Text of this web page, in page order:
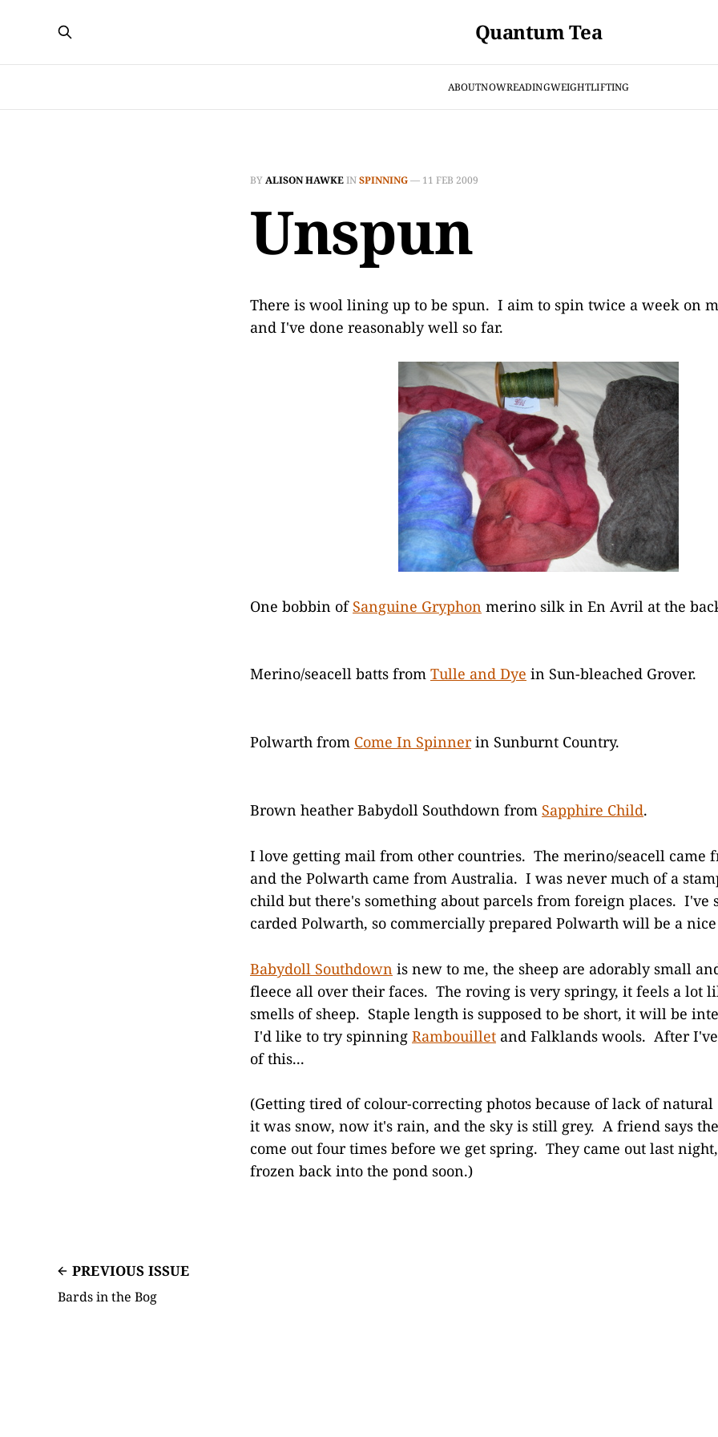
Quantum Tea
ABOUTNOWREADINGWEIGHTLIFTING
BYALISON HAWKEINSPINNING— 11 FEB 2009
Unspun
There is wool lining up to be spun. I aim to spin twice a week on
and I've done reasonably well so far.
One bobbin of Sanguine Gryphon merino silk in En Avril at the
Merino/seacell batts from Tulle and Dye in Sun-bleached Grover.
Polwarth from Come In Spinnerin Sunburnt Country.
Brown heather Babydoll Southdown from Sapphire Child.
I love getting mail from other countries. The merino/seacell came
and the Polwarth came from Australia. I was never much of a
child but there's something about parcels from foreign places. I've
carded Polwarth, so commercially prepared Polwarth will be a
Babydoll Southdown is new to me, the sheep are adorably small
fleece all over their faces. The roving is very springy, it feels a lot
smells of sheep. Staple length is supposed to be short, it will be
I'd like to try spinning Rambouillet and Falklands wools. After
of this...
(Getting tired of colour-correcting photos because of lack of
it was snow, now it's rain, and the sky is still grey. A friend says
come out four times before we get spring. They came out last
frozen back into the pond soon.)
PREVIOUS ISSUE
Bards in the Bog